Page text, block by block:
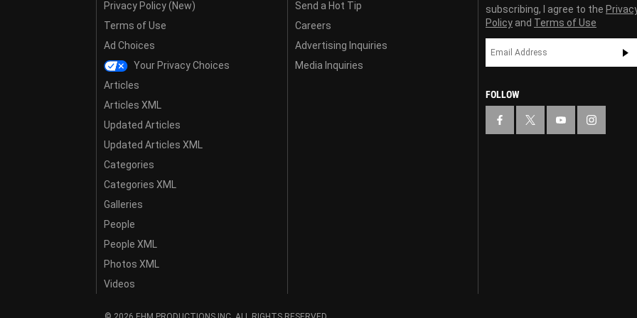
Privacy Policy (New)
Terms of Use
Ad Choices
Your Privacy Choices
Articles
Articles XML
Updated Articles
Updated Articles XML
Categories
Categories XML
Galleries
People
People XML
Photos XML
Videos
Send a Hot Tip
Careers
Advertising Inquiries
Media Inquiries
subscribing, I agree to the
Policy and Terms of Use
FOLLOW